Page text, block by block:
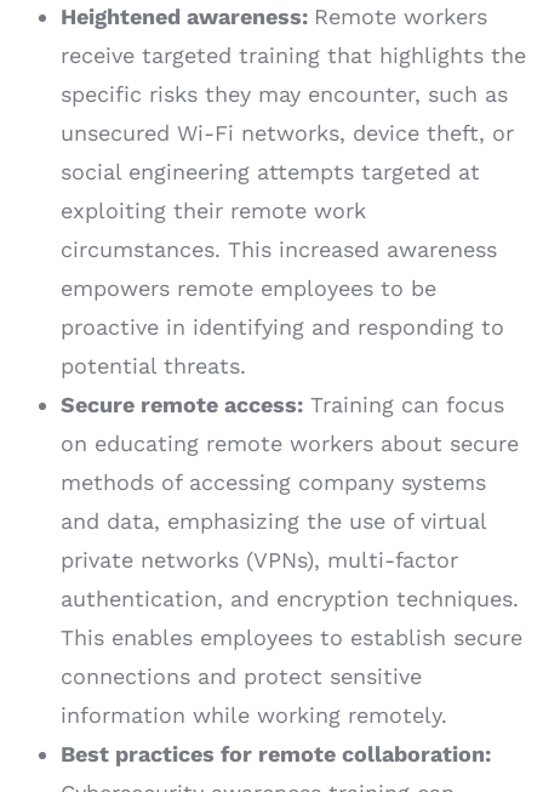
Heightened awareness: Remote workers
receive targeted training that highlights the
specific risks they may encounter, such as
unsecured Wi-Fi networks, device theft, or
social engineering attempts targeted at
exploiting their remote work
circumstances. This increased awareness
empowers remote employees to be
proactive in identifying and responding to
potential threats.
Secure remote access: Training can focus
on educating remote workers about secure
methods of accessing company systems
and data, emphasizing the use of virtual
private networks (VPNs), multi-factor
authentication, and encryption techniques.
This enables employees to establish secure
connections and protect sensitive
information while working remotely.
Best practices for remote collaboration: